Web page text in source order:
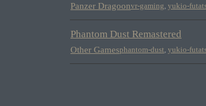
Panzer Dragoonvr-gaming, yukio-
Phantom Dust Remastered
Other Gamesphantom-dust, yukio-